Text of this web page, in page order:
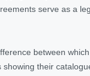
serve as a
between
their